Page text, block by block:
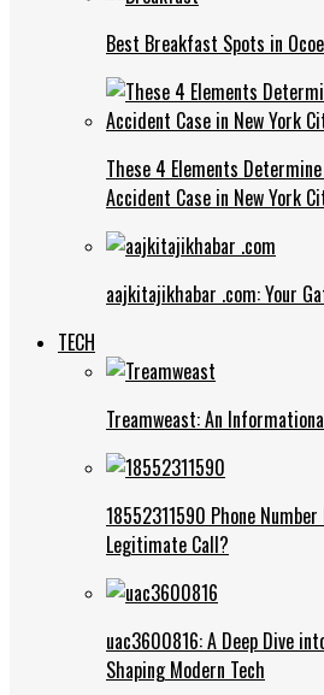
Best Breakfast Spots in
These 4 Elements
Accident Case in New York
aajkitajikhabar .com: Your
TECH
Treamweast: An
18552311590 Phone
Legitimate Call?
uac3600816: A Deep Dive
Shaping Modern Tech